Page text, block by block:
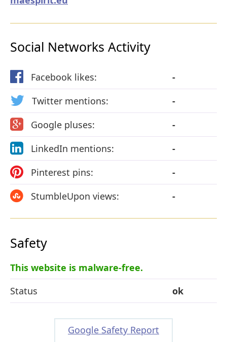
Social Networks Activity
Facebook likes:
-
Twitter mentions:
-
Google pluses:
-
LinkedIn mentions:
-
Pinterest pins:
-
StumbleUpon views:
-
Safety
This website is malware-free.
Status
ok
Google Safety Report